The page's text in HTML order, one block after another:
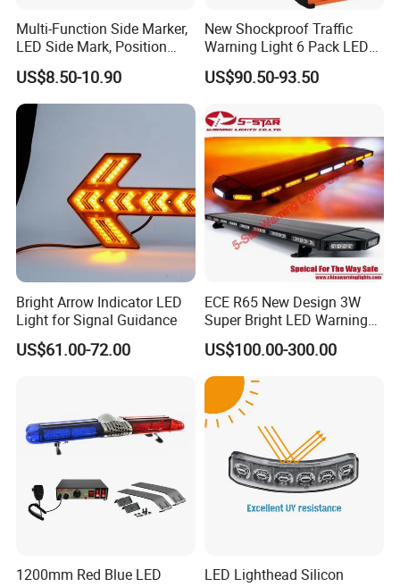
Customization Options
Logo Customization – Silk screen or laser printing on light body or
package.
LED Color Customization – Red / Amber / Blue / Green
combinations available.
Flashing Pattern Customization – Custom chasing or sequential
OEM & ODM Service – Custom packaging, branding, and design
support.
Accessory Options – Magnetic base, cone mount, carry bag, or
other mounting tools.
Multi-Function Side Marker,
LED Side Mark, Position
Light and LED Warning
Light in One
US$8.50-10.90
New Shockproof Traffic
Warning Light 6 Pack LED
Road Flare Rechargeable
Safety Strobe Beacon
Warning Light with
Sequential Function
US$90.50-93.50
Bright Arrow Indicator LED
Light for Signal Guidance
US$61.00-72.00
ECE R65 New Design 3W
Super Bright LED Warning
Light Bar for Truck
US$100.00-300.00
1200mm Red Blue LED
LED Lighthead Silicon